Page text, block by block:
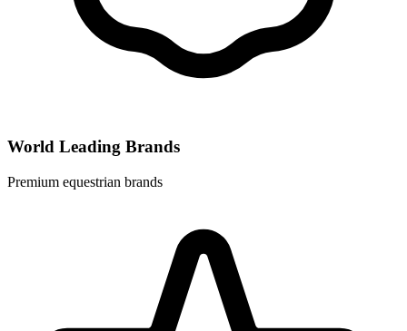
World Leading Brands
Premium equestrian brands